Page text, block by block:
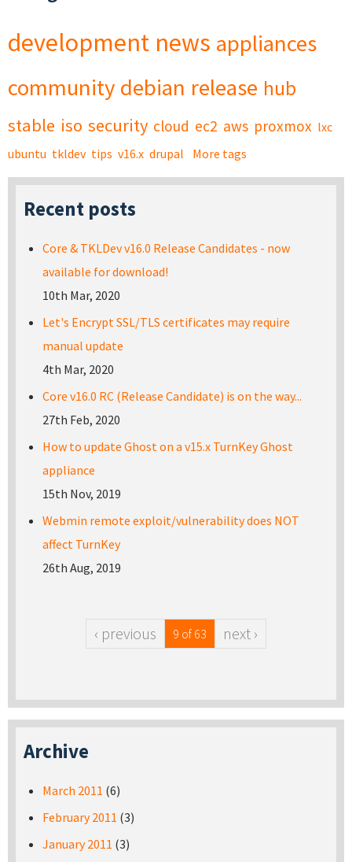
development news appliances
community debian release hub
stable iso security cloud ec2 aws proxmox lxc
ubuntu tkldev tips v16.x drupal More tags
Recent posts
Core & TKLDev v16.0 Release Candidates - now
available for download!
10th Mar, 2020
Let's Encrypt SSL/TLS certificates may require
manual update
4th Mar, 2020
Core v16.0 RC (Release Candidate) is on the way...
27th Feb, 2020
How to update Ghost on a v15.x TurnKey Ghost
appliance
15th Nov, 2019
Webmin remote exploit/vulnerability does NOT
affect TurnKey
26th Aug, 2019
‹ previous 9 of 63 next ›
Archive
March 2011 (6)
February 2011 (3)
January 2011 (3)